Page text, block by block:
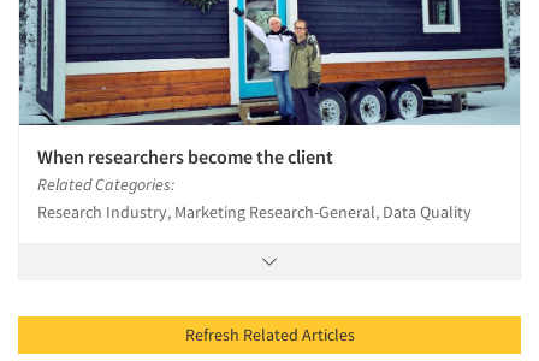
When researchers become the client
Related Categories:
Research Industry, Marketing Research-General, Data Quality
Refresh Related Articles